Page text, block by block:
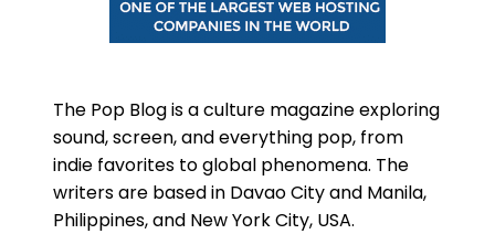
The Pop Blog is a culture magazine exploring
sound, screen, and everything pop, from
indie favorites to global phenomena. The
writers are based in Davao City and Manila,
Philippines, and New York City, USA.